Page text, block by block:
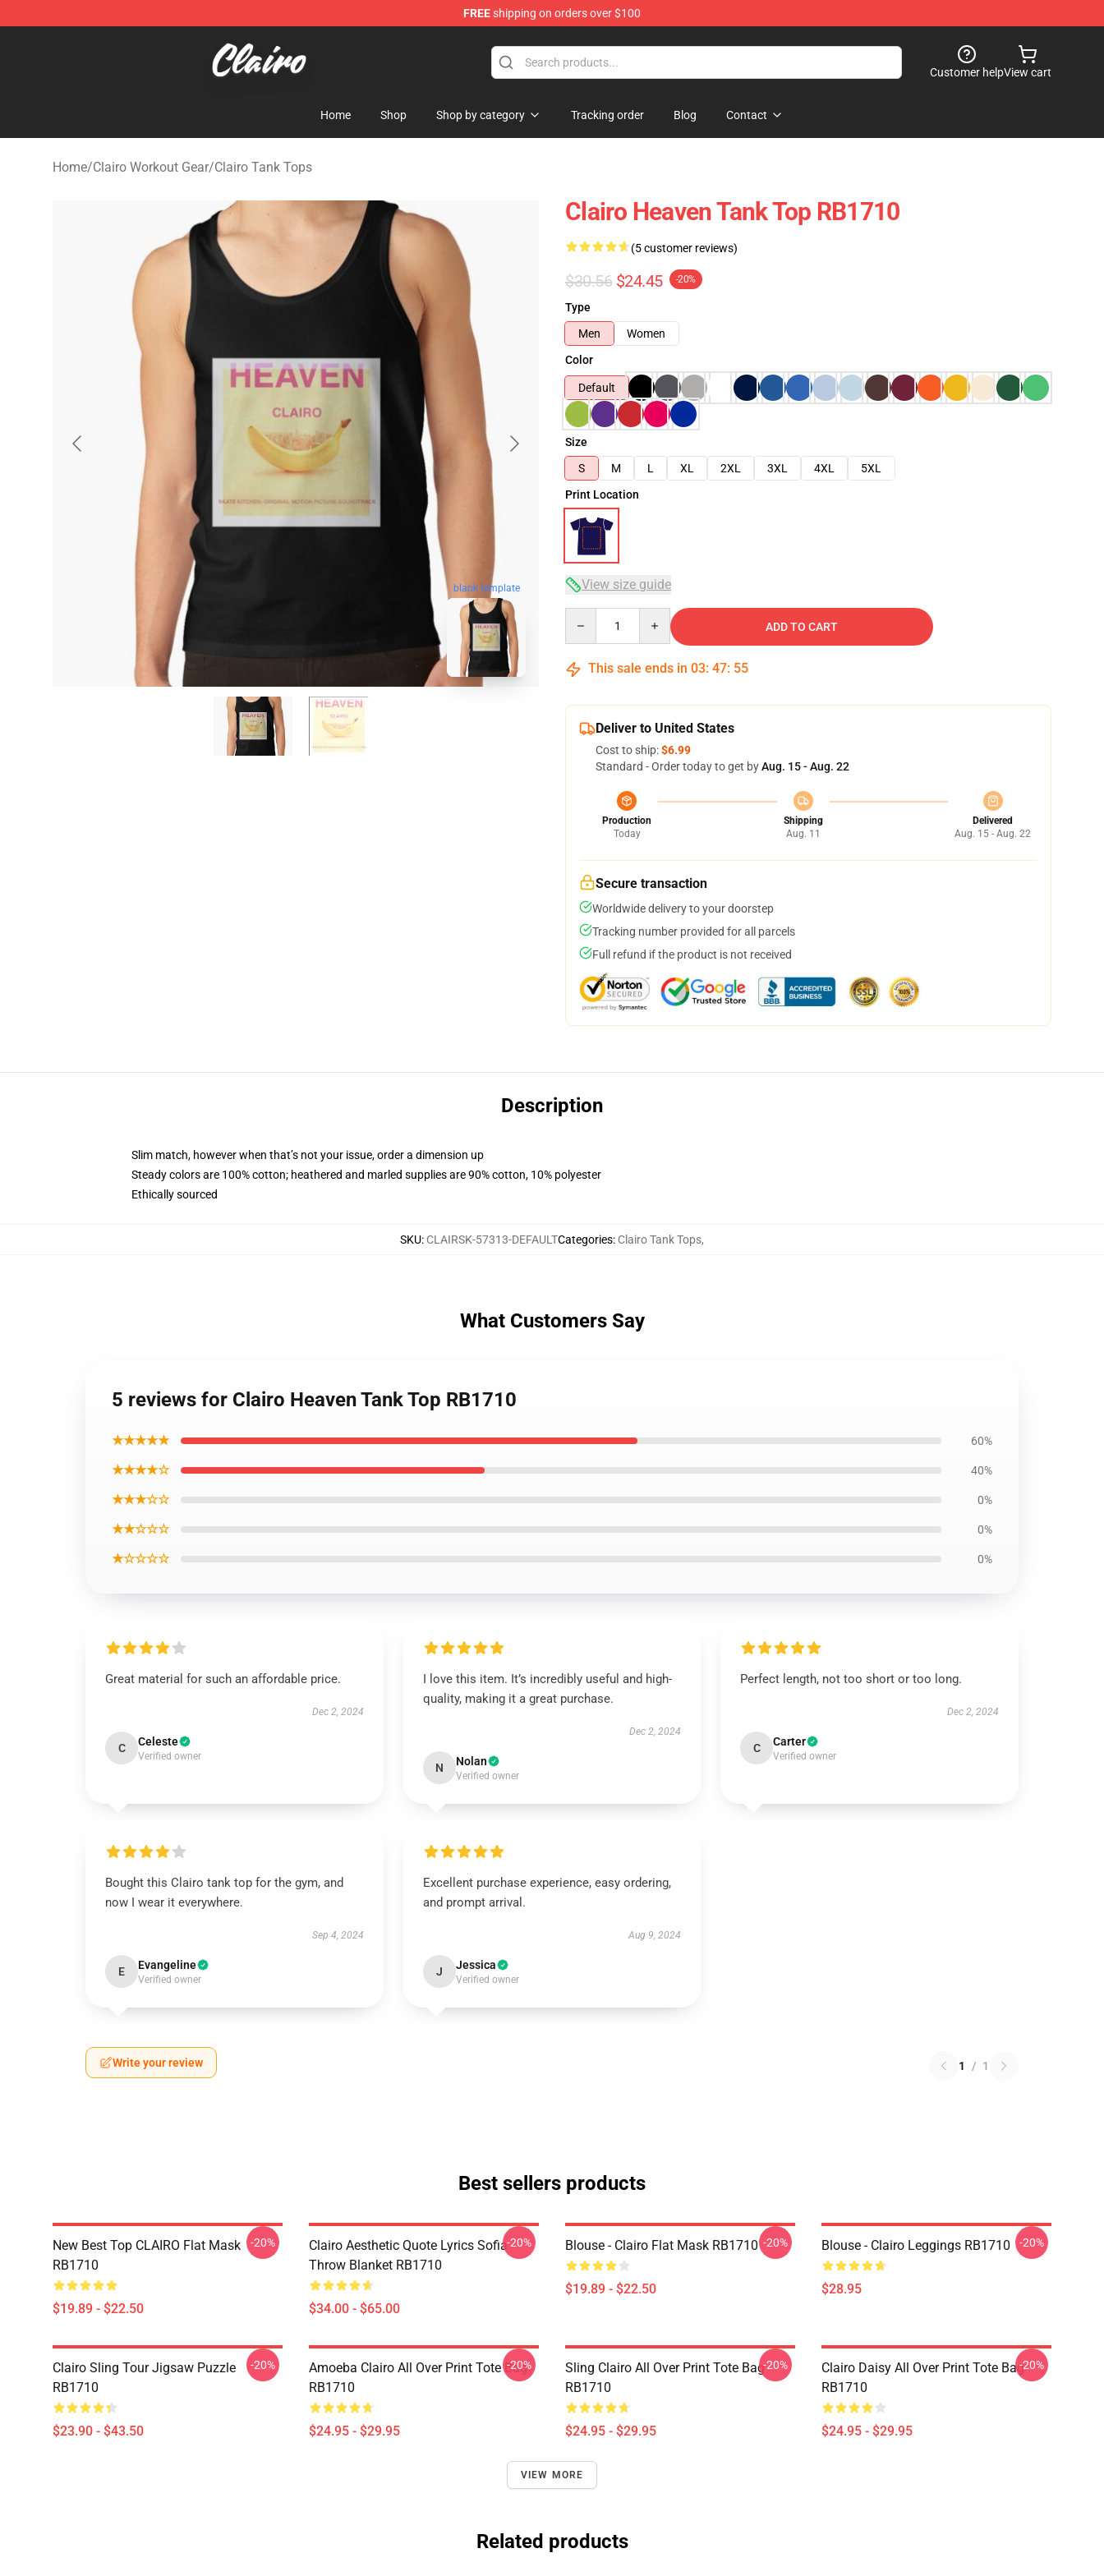
FREEshipping on orders over $100
Customer helpView cart
Home Shop Shop by category Tracking order Blog Contact
Home/Clairo Workout Gear/Clairo Tank Tops
blank template
Clairo Heaven Tank Top RB1710
(5 customer reviews)
$30.56 $24.45 -20%
Type
Men
Women
Color
Default
Size
S
M L XL 2XL 3XL 4XL
5XL
Print Location
View size guide
ADD TO CART
This sale ends in 03: 47: 54
Deliver to United States
Cost to ship:$6.99
Standard - Order today to get byAug. 15 - Aug. 22
Production
Today
Shipping
Aug. 11
Delivered
Aug. 15 - Aug. 22
Secure transaction
Worldwide delivery to your doorstep
Tracking number provided for all parcels
Full refund if the product is not received
Description
Slim match, however when that’s not your issue, order a dimension up
Steady colors are 100% cotton; heathered and marled supplies are 90% cotton, 10% polyester
Ethically sourced
SKU: CLAIRSK-57313-DEFAULTCategories: Clairo Tank Tops,
What Customers Say
5 reviews for Clairo Heaven Tank Top RB1710
★★★★★ 60%
★★★★☆ 40%
★★★☆☆ 0%
★★☆☆☆ 0%
★☆☆☆☆ 0%
Great material for such an affordable price.
Dec 2, 2024
C Celeste
Verified owner
I love this item. It’s incredibly useful and high-
quality, making it a great purchase.
Dec 2, 2024
N Nolan
Verified owner
Perfect length, not too short or too long.
Dec 2, 2024
C Carter
Verified owner
Bought this Clairo tank top for the gym, and
now I wear it everywhere.
Sep 4, 2024
E Evangeline
Verified owner
Excellent purchase experience, easy ordering,
and prompt arrival.
Aug 9, 2024
J Jessica
Verified owner
Write your review 1 / 1
Best sellers products
New Best Top CLAIRO Flat Mask
RB1710
$19.89 - $22.50
-20%
Clairo Aesthetic Quote Lyrics Sofia
Throw Blanket RB1710
$34.00 - $65.00
-20% Blouse - Clairo Flat Mask RB1710
$19.89 - $22.50
-20% Blouse - Clairo Leggings RB1710
$28.95
-20%
Clairo Sling Tour Jigsaw Puzzle
RB1710
$23.90 - $43.50
-20%
Amoeba Clairo All Over Print Tote Bag
RB1710
$24.95 - $29.95
-20%
Sling Clairo All Over Print Tote Bag
RB1710
$24.95 - $29.95
-20%
Clairo Daisy All Over Print Tote Bag
RB1710
$24.95 - $29.95
-20%
VIEW MORE
Related products